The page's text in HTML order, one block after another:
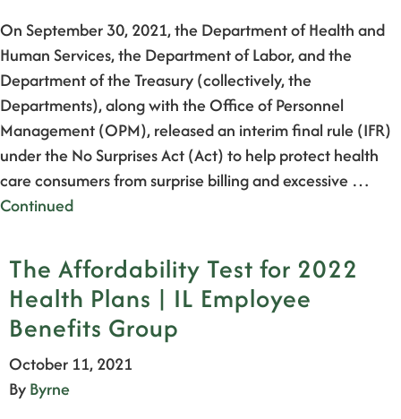
On September 30, 2021, the Department of Health and
Human Services, the Department of Labor, and the
Department of the Treasury (collectively, the
Departments), along with the Office of Personnel
Management (OPM), released an interim final rule (IFR)
under the No Surprises Act (Act) to help protect health
care consumers from surprise billing and excessive …
Continued
The Affordability Test for 2022
Health Plans | IL Employee
Benefits Group
October 11, 2021
ByByrne